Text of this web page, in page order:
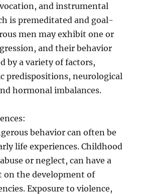
and instrumental
is premeditated and goal-
men may exhibit one or
and their behavior
by a variety of factors,
predispositions, neurological
hormonal imbalances.
behavior can often be
life experiences. Childhood
or neglect, can have a
on the development of
Exposure to violence,